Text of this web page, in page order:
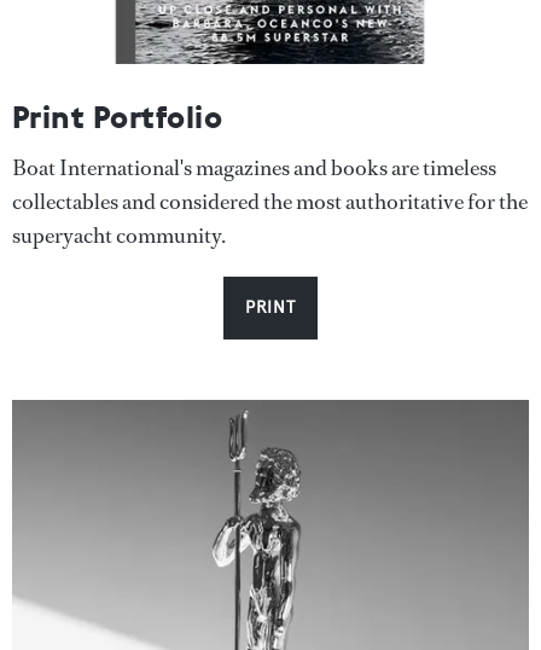
Print Portfolio
Boat International's magazines and books are timeless
collectables and considered the most authoritative for the
superyacht community.
PRINT